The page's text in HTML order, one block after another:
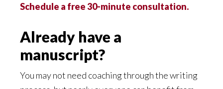
Schedule a free 30-minute consultation.
Already have a
manuscript?
You may not need coaching through the writing